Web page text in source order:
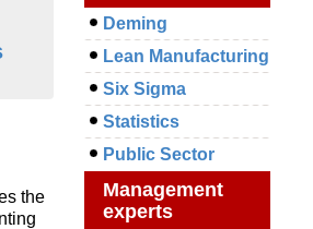
the
Deming
Lean Manufacturing
Six Sigma
Statistics
Public Sector
Management
experts